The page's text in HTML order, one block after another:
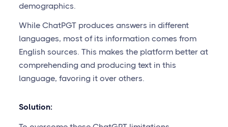
demographics.
While ChatPGT produces answers in different
languages, most of its information comes from
English sources. This makes the platform better at
comprehending and producing text in this
language, favoring it over others.
Solution: